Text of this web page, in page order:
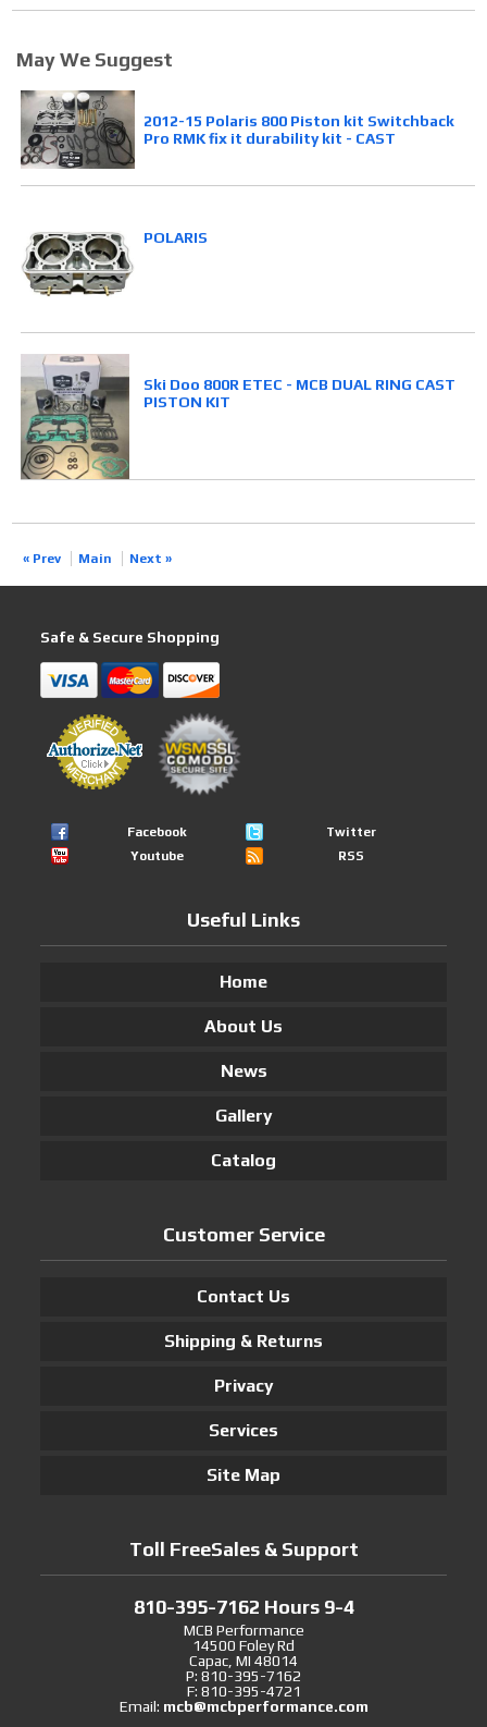
May We Suggest
2012-15 Polaris 800 Piston kit Switchback
Pro RMK fix it durability kit - CAST
POLARIS
Ski Doo 800R ETEC - MCB DUAL RING CAST
PISTON KIT
« Prev Main Next »
Safe & Secure Shopping
Facebook
Twitter
Youtube
RSS
Useful Links
Home
About Us
News
Gallery
Catalog
Customer Service
Contact Us
Shipping & Returns
Privacy
Services
Site Map
Toll FreeSales & Support
810-395-7162 Hours 9-4
MCB Performance
14500 Foley Rd
Capac, MI 48014
P: 810-395-7162
F: 810-395-4721
Email: mcb@mcbperformance.com